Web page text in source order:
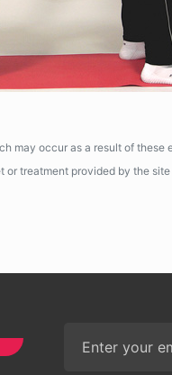
may occur as a result of
treatment provided by the